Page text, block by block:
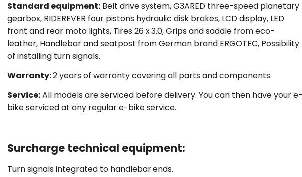
Standard equipment: Belt drive system, G3ARED three-speed planetary
gearbox, RIDEREVER four pistons hydraulic disk brakes, LCD display, LED
front and rear moto lights, Tires 26 x 3.0, Grips and saddle from eco-
leather, Handlebar and seatpost from German brand ERGOTEC, Possibility
of installing turn signals.
Warranty:2 years of warranty covering all parts and components.
Service:All models are serviced before delivery. You can then have your e-
bike serviced at any regular e-bike service.
Surcharge technical equipment:
Turn signals integrated to handlebar ends.